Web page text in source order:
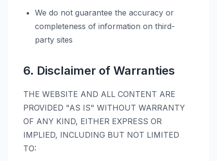
We do not guarantee the accuracy or
completeness of information on third-
party sites
6. Disclaimer of Warranties
THE WEBSITE AND ALL CONTENT ARE
PROVIDED "AS IS" WITHOUT WARRANTY
OF ANY KIND, EITHER EXPRESS OR
IMPLIED, INCLUDING BUT NOT LIMITED
TO: